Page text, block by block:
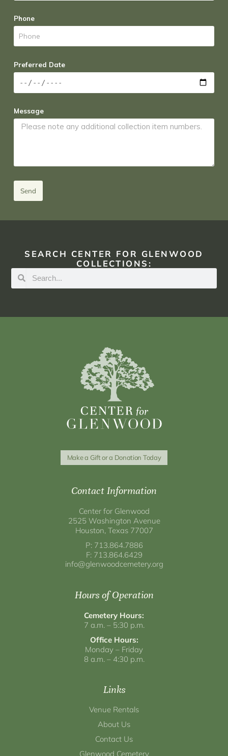
Phone
Preferred Date
Message
Send
SEARCH CENTER FOR GLENWOOD
COLLECTIONS:
Make a Gift or a Donation Today
Contact Information
Center for Glenwood
2525 Washington Avenue
Houston, Texas 77007
P: 713.864.7886
F: 713.864.6429
info@glenwoodcemetery.org
Hours of Operation
Cemetery Hours:
7 a.m. – 5:30 p.m.
Office Hours:
Monday – Friday
8 a.m. – 4:30 p.m.
Links
Venue Rentals
About Us
Contact Us
Glenwood Cemetery